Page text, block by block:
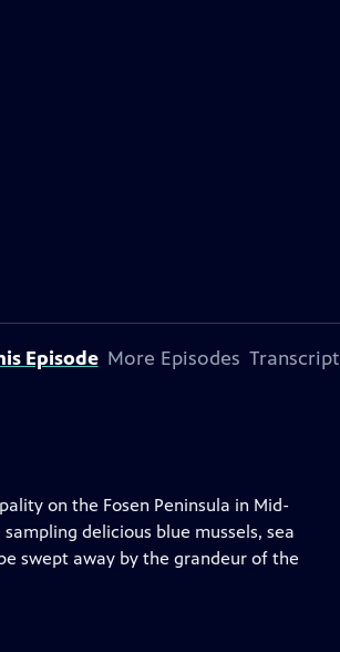
Episode More Episodes Transcript
on the Fosen Peninsula in Mid-
delicious blue mussels, sea
swept away by the grandeur of the